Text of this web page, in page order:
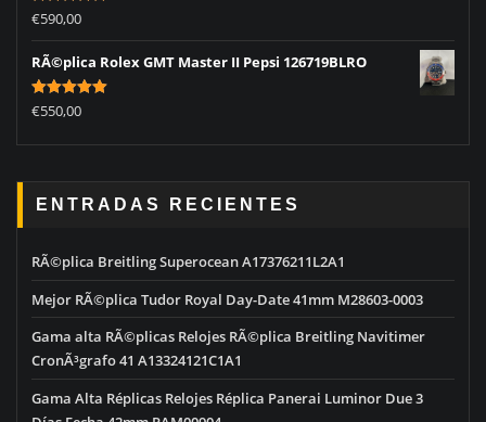
Rated5.00
out of 5
€590,00
RÃ©plica Rolex GMT Master II Pepsi 126719BLRO
Rated5.00
out of 5
€550,00
ENTRADAS RECIENTES
RÃ©plica Breitling Superocean A17376211L2A1
Mejor RÃ©plica Tudor Royal Day-Date 41mm M28603-0003
Gama alta RÃ©plicas Relojes RÃ©plica Breitling Navitimer
CronÃ³grafo 41 A13324121C1A1
Gama Alta Réplicas Relojes Réplica Panerai Luminor Due 3